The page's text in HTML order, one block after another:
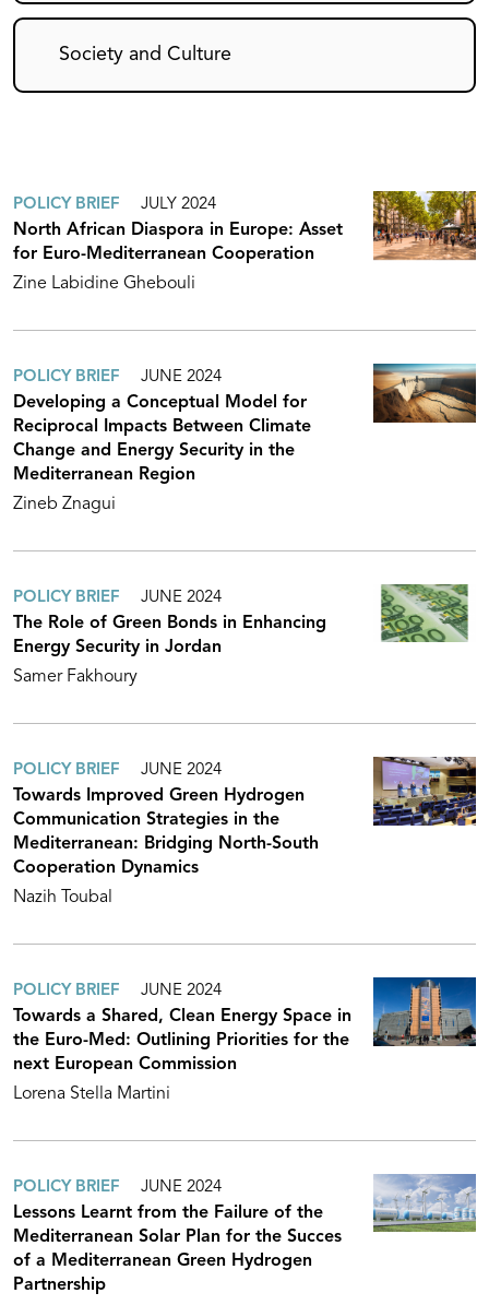
Society and Culture
POLICY BRIEF JULY 2024
North African Diaspora in Europe: Asset
for Euro-Mediterranean Cooperation
Zine Labidine Ghebouli
POLICY BRIEF JUNE 2024
Developing a Conceptual Model for
Reciprocal Impacts Between Climate
Change and Energy Security in the
Mediterranean Region
Zineb Znagui
POLICY BRIEF JUNE 2024
The Role of Green Bonds in Enhancing
Energy Security in Jordan
Samer Fakhoury
POLICY BRIEF JUNE 2024
Towards Improved Green Hydrogen
Communication Strategies in the
Mediterranean: Bridging North-South
Cooperation Dynamics
Nazih Toubal
POLICY BRIEF JUNE 2024
Towards a Shared, Clean Energy Space in
the Euro-Med: Outlining Priorities for the
next European Commission
Lorena Stella Martini
POLICY BRIEF JUNE 2024
Lessons Learnt from the Failure of the
Mediterranean Solar Plan for the Succes
of a Mediterranean Green Hydrogen
Partnership